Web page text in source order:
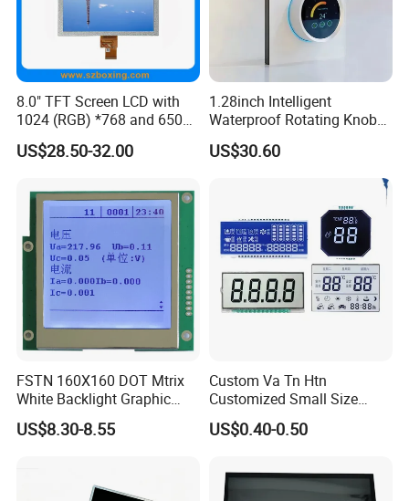
8.0" TFT Screen LCD with
1024 (RGB) *768 and 650
Brightness
US$28.50-32.00
1.28inch Intelligent
Waterproof Rotating Knob
IPS TFT LCD Circular Touch
Screen Module, with Low
HMI and IoT Applicat
US$30.60
FSTN 160X160 DOT Mtrix
White Backlight Graphic
LCD Display
US$8.30-8.55
Custom Va Tn Htn
Customized Small Size
Panel Module
Customization Free Design
Low Power Monochrome
LCD Display
US$0.40-0.50